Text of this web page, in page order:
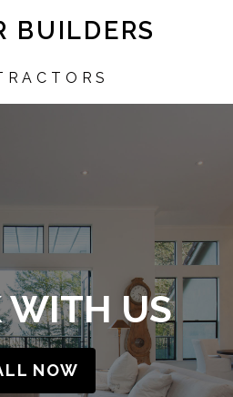
BUILDERS
WITH US
NOW